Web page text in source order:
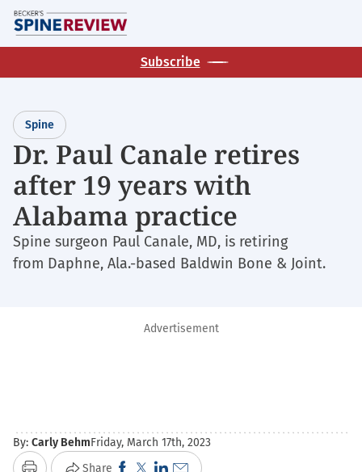
Skip
to
main
Subscribe
Spine
Dr. Paul Canale retires
after 19 years with
Alabama practice
Spine surgeon Paul Canale, MD, is retiring
from Daphne, Ala.-based Baldwin Bone & Joint.
Advertisement
By: Carly BehmFriday, March 17th, 2023
Share ClickClickClickClick